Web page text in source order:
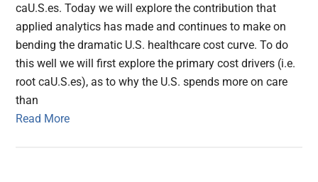
caU.S.es. Today we will explore the contribution that
applied analytics has made and continues to make on
bending the dramatic U.S. healthcare cost curve. To do
this well we will first explore the primary cost drivers (i.e.
root caU.S.es), as to why the U.S. spends more on care
than
Read More